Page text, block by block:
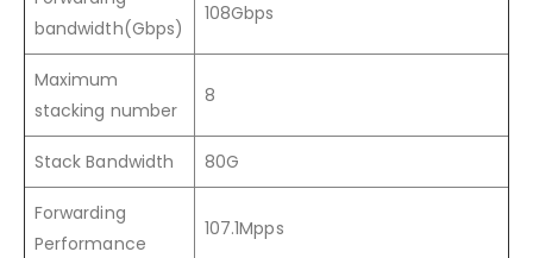
bandwidth(Gbps)
108Gbps
Maximum
stacking number
8
Stack Bandwidth 80G
Forwarding
Performance
107.1Mpps